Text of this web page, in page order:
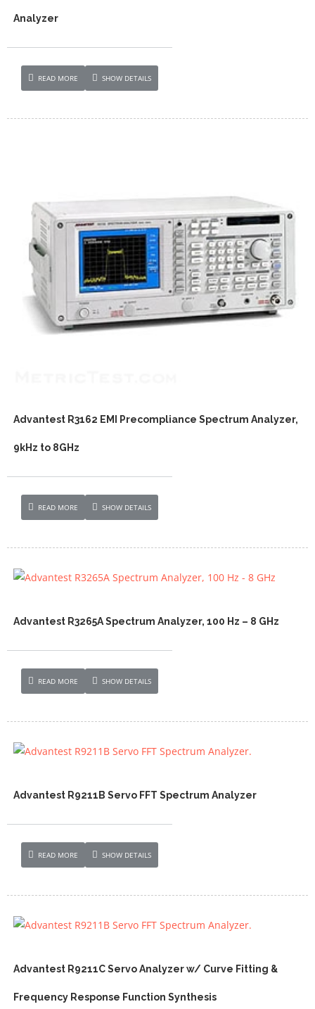
Analyzer
READ MORE SHOW DETAILS
Advantest R3162 EMI Precompliance Spectrum Analyzer,
9kHz to 8GHz
READ MORE SHOW DETAILS
Advantest R3265A Spectrum Analyzer, 100 Hz – 8 GHz
READ MORE SHOW DETAILS
Advantest R9211B Servo FFT Spectrum Analyzer
READ MORE SHOW DETAILS
Advantest R9211C Servo Analyzer w/ Curve Fitting &
Frequency Response Function Synthesis